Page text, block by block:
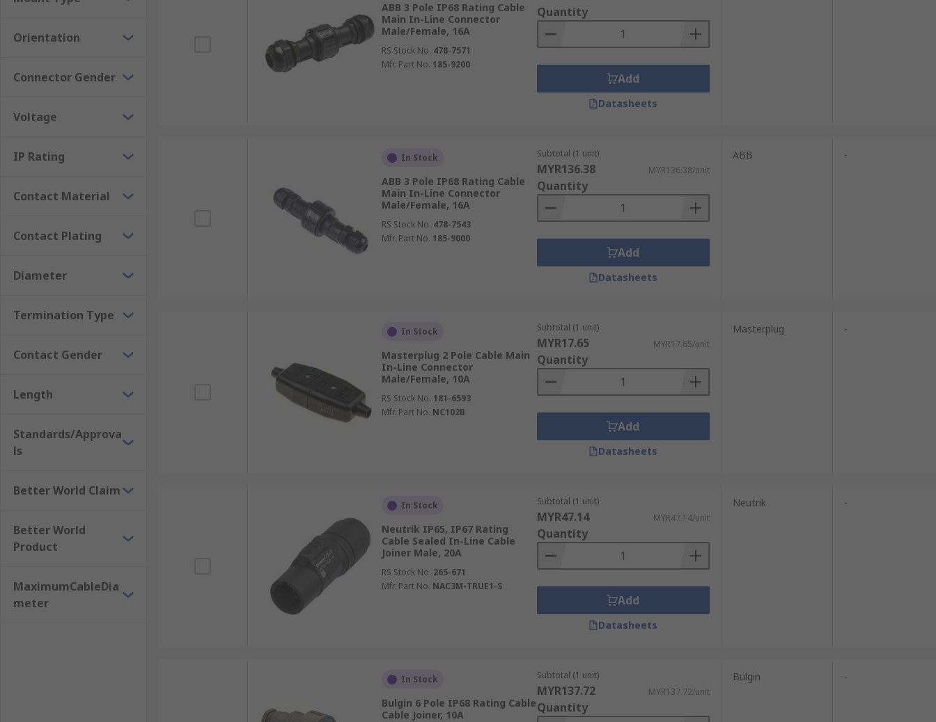
Orientation
Connector Gender
Voltage
IP Rating
Contact Material
Contact Plating
Diameter
Termination Type
Contact Gender
Length
Standards/Approva
ls
Better World Claim
Better World
Product
MaximumCableDia
meter
ABB 3 Pole IP68 Rating Cable
Main In-Line Connector
Male/Female, 16A
RS Stock No. 478-7571
Mfr. Part No. 185-9200
Quantity
Add
Datasheets
In Stock
ABB 3 Pole IP68 Rating Cable
Main In-Line Connector
Male/Female, 16A
RS Stock No. 478-7543
Mfr. Part No. 185-9000
Subtotal (1 unit)
MYR136.38 MYR136.38/unit
Quantity
Add
Datasheets
ABB -
In Stock
Masterplug 2 Pole Cable Main
In-Line Connector
Male/Female, 10A
RS Stock No. 181-6593
Mfr. Part No. NC102B
Subtotal (1 unit)
MYR17.65 MYR17.65/unit
Quantity
Add
Datasheets
Masterplug -
In Stock
Neutrik IP65, IP67 Rating
Cable Sealed In-Line Cable
Joiner Male, 20A
RS Stock No. 265-671
Mfr. Part No. NAC3M-TRUE1-S
Subtotal (1 unit)
MYR47.14 MYR47.14/unit
Quantity
Add
Datasheets
Neutrik -
In Stock
Bulgin 6 Pole IP68 Rating Cable
Cable Joiner, 10A
Subtotal (1 unit)
MYR137.72 MYR137.72/unit
Quantity
Bulgin -